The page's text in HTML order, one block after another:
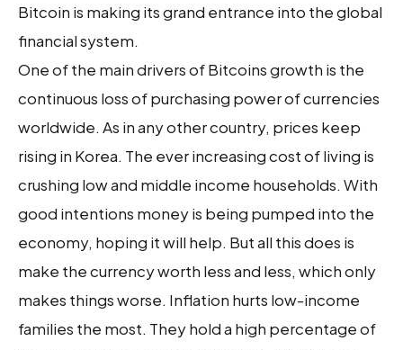
Bitcoin is making its grand entrance into the global
financial system.
One of the main drivers of Bitcoins growth is the
continuous loss of purchasing power of currencies
worldwide. As in any other country, prices keep
rising in Korea. The ever increasing cost of living is
crushing low and middle income households. With
good intentions money is being pumped into the
economy, hoping it will help. But all this does is
make the currency worth less and less, which only
makes things worse. Inflation hurts low-income
families the most. They hold a high percentage of